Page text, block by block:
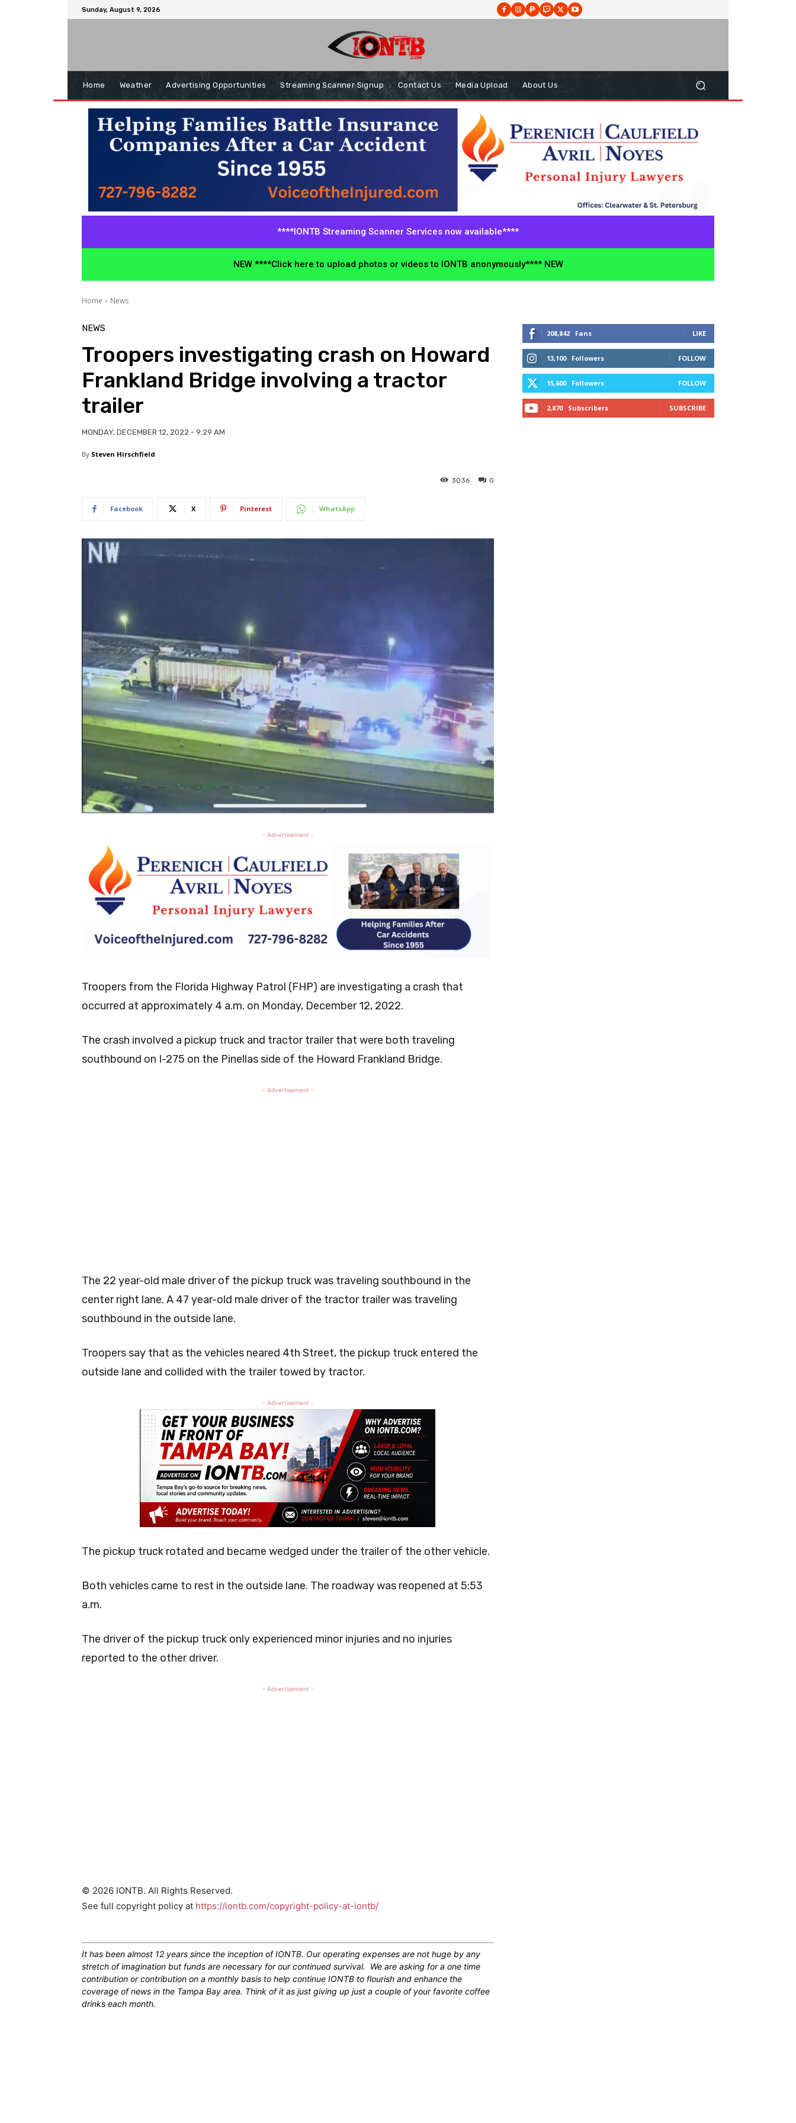
Sunday, August 9, 2026
Home Weather Advertising Opportunities Streaming Scanner Signup Contact Us Media Upload About Us
****IONTB Streaming Scanner Services now available****
NEW ****Click here to upload photos or videos to IONTB anonymously**** NEW
Home News
NEWS
Troopers investigating crash on Howard
Frankland Bridge involving a tractor
trailer
MONDAY, DECEMBER 12, 2022 - 9:29 AM
By Steven Hirschfield
0
3036
Facebook X Pinterest WhatsApp
- Advertisement -
Troopers from the Florida Highway Patrol (FHP) are investigating a crash that
occurred at approximately 4 a.m. on Monday, December 12, 2022.
The crash involved a pickup truck and tractor trailer that were both traveling
southbound on I-275 on the Pinellas side of the Howard Frankland Bridge.
- Advertisement -
The 22 year-old male driver of the pickup truck was traveling southbound in the
center right lane. A 47 year-old male driver of the tractor trailer was traveling
southbound in the outside lane.
Troopers say that as the vehicles neared 4th Street, the pickup truck entered the
outside lane and collided with the trailer towed by tractor.
- Advertisement -
The pickup truck rotated and became wedged under the trailer of the other vehicle.
Both vehicles came to rest in the outside lane. The roadway was reopened at 5:53
a.m.
The driver of the pickup truck only experienced minor injuries and no injuries
reported to the other driver.
- Advertisement -
© 2026 IONTB. All Rights Reserved.
See full copyright policy at https://iontb.com/copyright-policy-at-iontb/
It has been almost 12 years since the inception of IONTB. Our operating expenses are not huge by any
stretch of imagination but funds are necessary for our continued survival. We are asking for a one time
contribution or contribution on a monthly basis to help continue IONTB to flourish and enhance the
coverage of news in the Tampa Bay area. Think of it as just giving up just a couple of your favorite coffee
drinks each month.
208,842 Fans LIKE
13,100 Followers FOLLOW
15,600 Followers FOLLOW
2,870 Subscribers SUBSCRIBE